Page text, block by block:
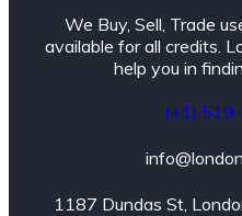
We Buy, Sell, Trade
available for all credits.
help you in
(+1)
1187 Dundas St,